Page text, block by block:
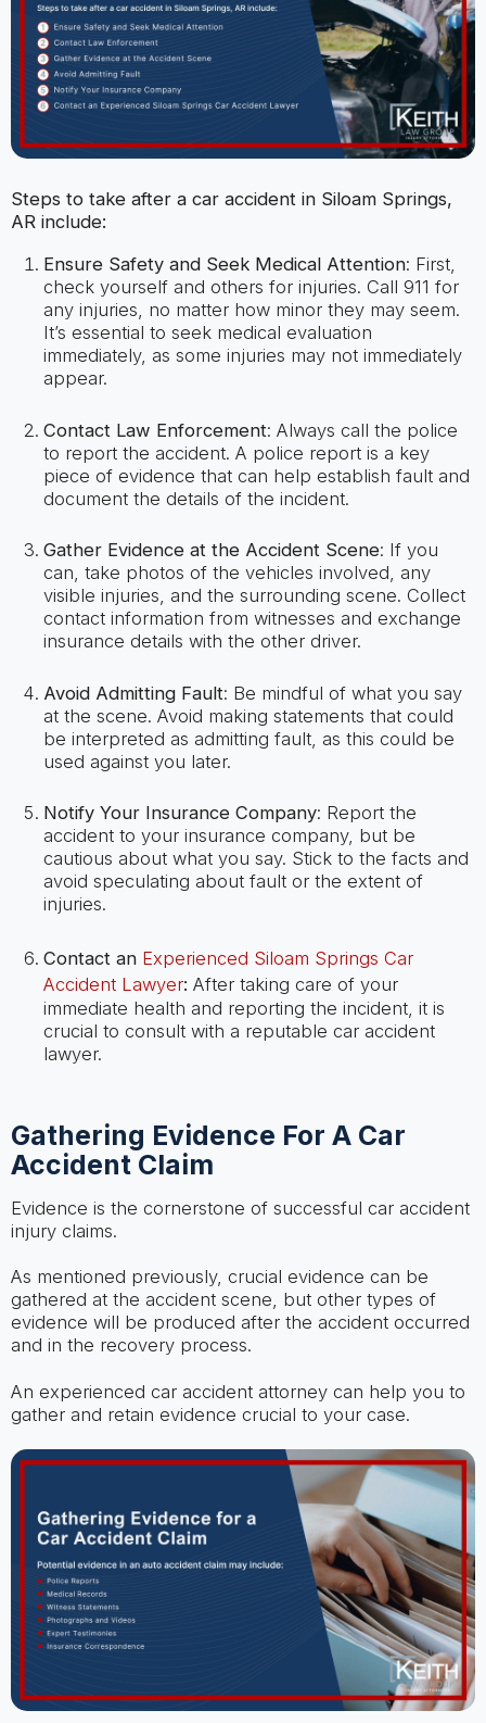
Steps to take after a car accident in Siloam Springs,
AR include:
Ensure Safety and Seek Medical Attention: First,
check yourself and others for injuries. Call 911 for
any injuries, no matter how minor they may seem.
It’s essential to seek medical evaluation
immediately, as some injuries may not immediately
appear.
Contact Law Enforcement: Always call the police
to report the accident. A police report is a key
piece of evidence that can help establish fault and
document the details of the incident.
Gather Evidence at the Accident Scene: If you
can, take photos of the vehicles involved, any
visible injuries, and the surrounding scene. Collect
contact information from witnesses and exchange
insurance details with the other driver.
Avoid Admitting Fault: Be mindful of what you say
at the scene. Avoid making statements that could
be interpreted as admitting fault, as this could be
used against you later.
Notify Your Insurance Company: Report the
accident to your insurance company, but be
cautious about what you say. Stick to the facts and
avoid speculating about fault or the extent of
injuries.
Contact an Experienced Siloam Springs Car
Accident Lawyer: After taking care of your
immediate health and reporting the incident, it is
crucial to consult with a reputable car accident
lawyer.
Gathering Evidence For A Car
Accident Claim
Evidence is the cornerstone of successful car accident
injury claims.
As mentioned previously, crucial evidence can be
gathered at the accident scene, but other types of
evidence will be produced after the accident occurred
and in the recovery process.
An experienced car accident attorney can help you to
gather and retain evidence crucial to your case.